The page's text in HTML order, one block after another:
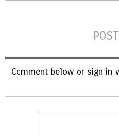
Comment below or sign in